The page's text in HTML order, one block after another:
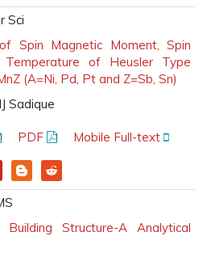
Sci
Spin Magnetic Moment, Spin
of Heusler Type
(A=Ni, Pd, Pt and Z=Sb, Sn)
Sadique
PDF Mobile Full-text
Structure-A Analytical